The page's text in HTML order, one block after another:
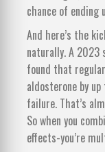
chance of ending
And here’s the
naturally. A 2023
found that
aldosterone by
failure. That’s
So when you
effects-you’re